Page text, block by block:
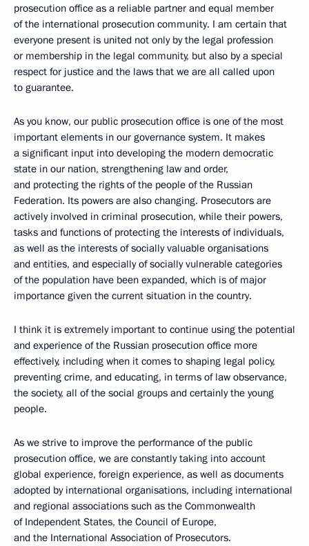
prosecution office as a reliable partner and equal member
of the international prosecution community. I am certain that
everyone present is united not only by the legal profession
or membership in the legal community, but also by a special
respect for justice and the laws that we are all called upon
to guarantee.
As you know, our public prosecution office is one of the most
important elements in our governance system. It makes
a significant input into developing the modern democratic
state in our nation, strengthening law and order,
and protecting the rights of the people of the Russian
Federation. Its powers are also changing. Prosecutors are
actively involved in criminal prosecution, while their powers,
tasks and functions of protecting the interests of individuals,
as well as the interests of socially valuable organisations
and entities, and especially of socially vulnerable categories
of the population have been expanded, which is of major
importance given the current situation in the country.
I think it is extremely important to continue using the potential
and experience of the Russian prosecution office more
effectively, including when it comes to shaping legal policy,
preventing crime, and educating, in terms of law observance,
the society, all of the social groups and certainly the young
people.
As we strive to improve the performance of the public
prosecution office, we are constantly taking into account
global experience, foreign experience, as well as documents
adopted by international organisations, including international
and regional associations such as the Commonwealth
of Independent States, the Council of Europe,
and the International Association of Prosecutors.